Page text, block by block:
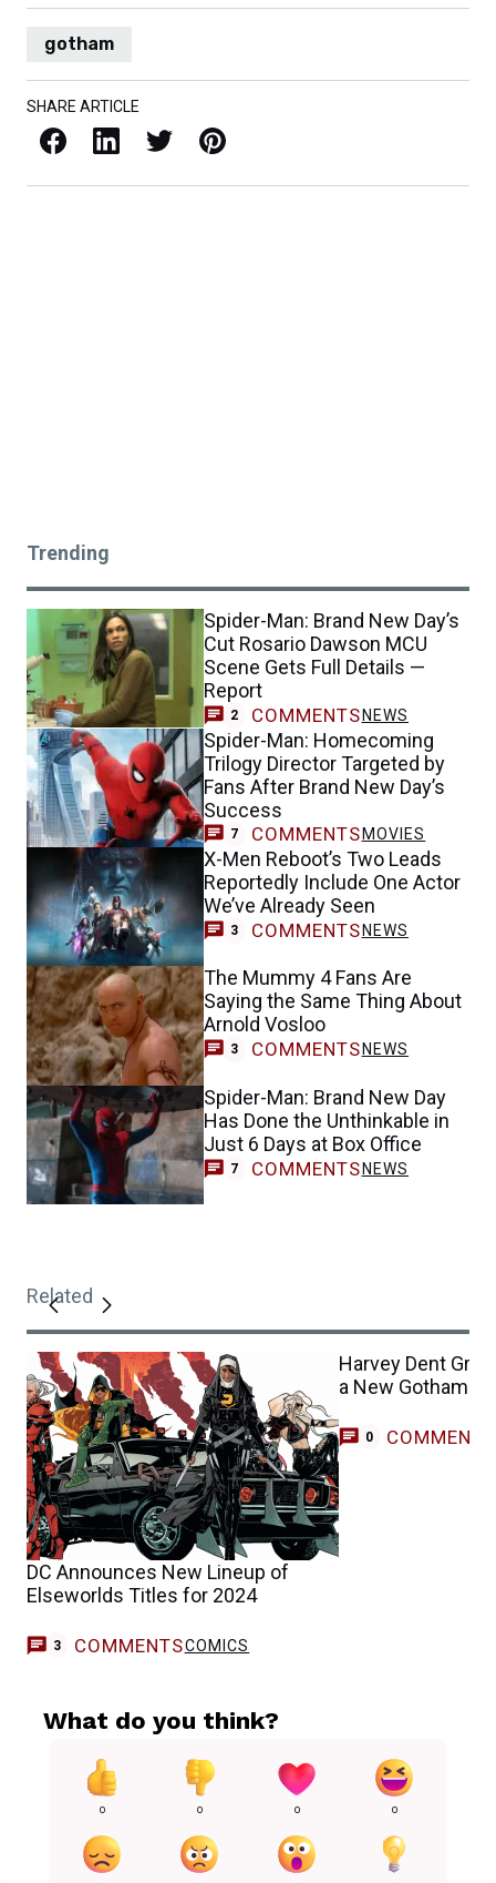
gotham
SHARE ARTICLE
Facebook LinkedIn X / Twitter Pinterest
Trending
Spider-Man: Brand New Day’s
Cut Rosario Dawson MCU
Scene Gets Full Details —
Report
2 COMMENTS NEWS
Spider-Man: Homecoming
Trilogy Director Targeted by
Fans After Brand New Day’s
Success
7 COMMENTS MOVIES
X-Men Reboot’s Two Leads
Reportedly Include One Actor
We’ve Already Seen
3 COMMENTS NEWS
The Mummy 4 Fans Are
Saying the Same Thing About
Arnold Vosloo
3 COMMENTS NEWS
Spider-Man: Brand New Day
Has Done the Unthinkable in
Just 6 Days at Box Office
7 COMMENTSNEWS
Related
DC Announces New Lineup of
Elseworlds Titles for 2024
3 COMMENTSCOMICS
Harvey Dent
a New Gotham
0 COMMENTS